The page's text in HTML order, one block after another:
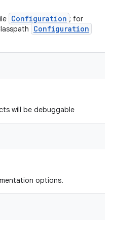
Configuration ; for
Configuration
will be debuggable
options.